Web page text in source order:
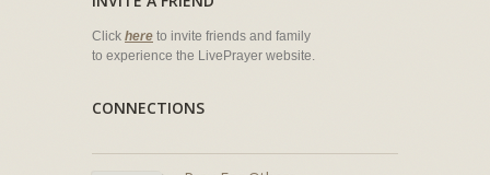
Click here to invite friends and family
to experience the LivePrayer website.
CONNECTIONS